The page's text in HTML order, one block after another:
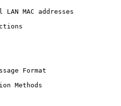
LAN MAC addresses
Format
Methods